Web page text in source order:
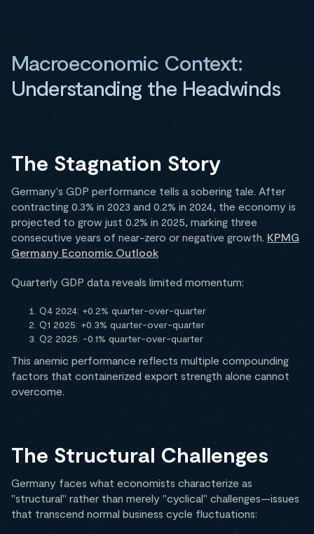
Macroeconomic Context:
Understanding the Headwinds
The Stagnation Story
Germany's GDP performance tells a sobering tale. After
contracting 0.3% in 2023 and 0.2% in 2024, the economy is
projected to grow just 0.2% in 2025, marking three
consecutive years of near-zero or negative growth. KPMG
Germany Economic Outlook
Quarterly GDP data reveals limited momentum:
Q4 2024: +0.2% quarter-over-quarter
Q1 2025: +0.3% quarter-over-quarter
Q2 2025: -0.1% quarter-over-quarter
This anemic performance reflects multiple compounding
factors that containerized export strength alone cannot
overcome.
The Structural Challenges
Germany faces what economists characterize as
"structural" rather than merely "cyclical" challenges—issues
that transcend normal business cycle fluctuations: